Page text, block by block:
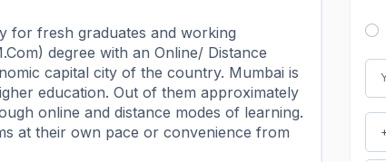
for fresh graduates and working
degree with an Online/ Distance
capital city of the country. Mumbai is
education. Out of them approximately
online and distance modes of learning.
at their own pace or convenience from